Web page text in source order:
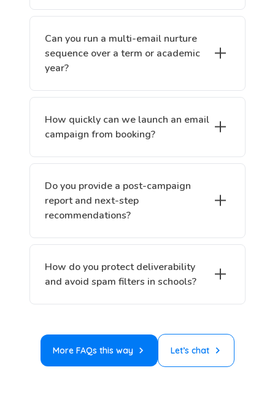
Can you run a multi-email nurture
sequence over a term or academic
year?
How quickly can we launch an email
campaign from booking?
Do you provide a post-campaign
report and next-step
recommendations?
How do you protect deliverability
and avoid spam filters in schools?
More FAQs this way Let’s chat